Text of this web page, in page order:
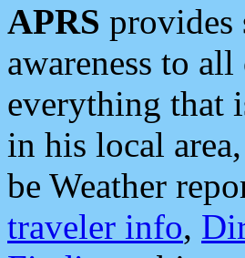
APRS provides
awareness to
everything that
in his local
be Weather
traveler info,